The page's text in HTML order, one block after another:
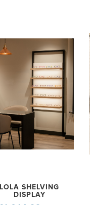
LOLA SHELVING
DISPLAY